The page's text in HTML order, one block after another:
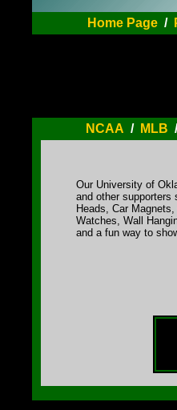
Home Page/
NCAA / MLB
Our University of
and other supporters
Heads, Car
Watches, Wall
and a fun way to